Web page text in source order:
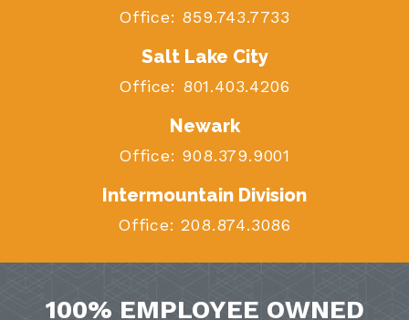
Office: 859.743.7733
Salt Lake City
Office: 801.403.4206
Newark
Office: 908.379.9001
Intermountain Division
Office: 208.874.3086
100% EMPLOYEE OWNED